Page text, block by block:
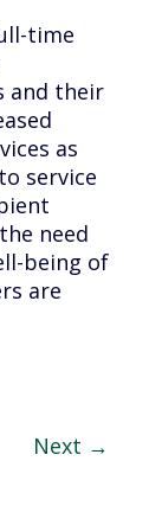
time
and their
as
service
need
being of
are
Next →